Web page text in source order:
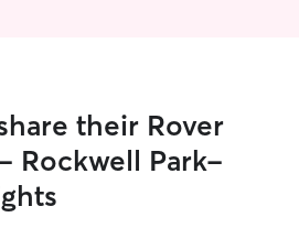
their Rover
Rockwell Park-